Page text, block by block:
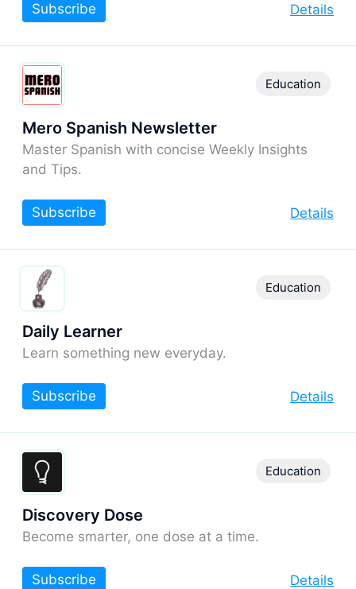
Details
Subscribe
Mero Spanish Newsletter
Master Spanish with concise Weekly Insights
and Tips.
Education
Details
Subscribe
Daily Learner
Learn something new everyday.
Education
Details
Subscribe
Discovery Dose
Become smarter, one dose at a time.
Education
Details
Subscribe